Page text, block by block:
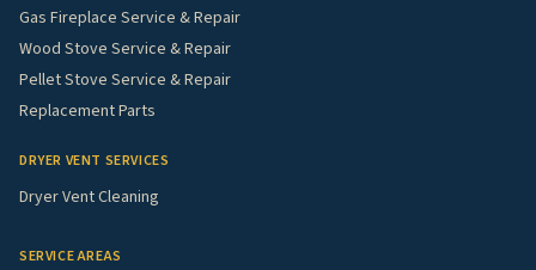
Gas Fireplace Service & Repair
Wood Stove Service & Repair
Pellet Stove Service & Repair
Replacement Parts
DRYER VENT SERVICES
Dryer Vent Cleaning
SERVICE AREAS